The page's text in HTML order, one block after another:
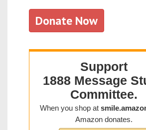
Donate Now